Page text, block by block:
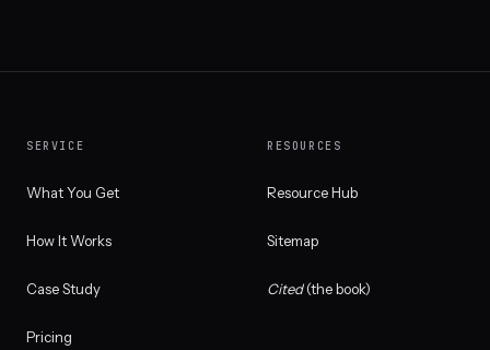
SERVICE
What You Get
How It Works
Case Study
Pricing
RESOURCES
Resource Hub
Sitemap
Cited(the book)